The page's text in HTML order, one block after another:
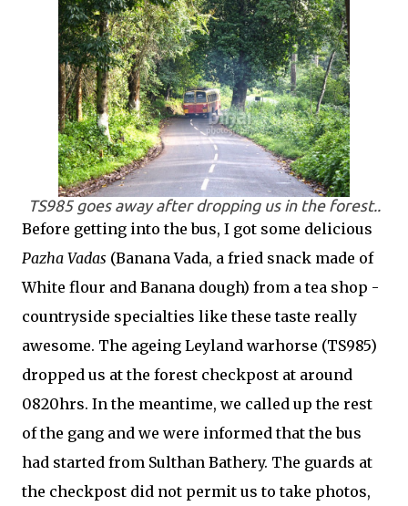
TS985 goes away after dropping us in the forest..
Before getting into the bus, I got some delicious
Pazha Vadas (Banana Vada, a fried snack made of
White flour and Banana dough) from a tea shop -
countryside specialties like these taste really
awesome. The ageing Leyland warhorse (TS985)
dropped us at the forest checkpost at around
0820hrs. In the meantime, we called up the rest
of the gang and we were informed that the bus
had started from Sulthan Bathery. The guards at
the checkpost did not permit us to take photos,